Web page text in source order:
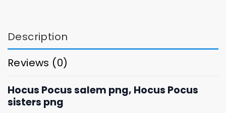
Description
Reviews (0)
Hocus Pocus salem png, Hocus Pocus
sisters png